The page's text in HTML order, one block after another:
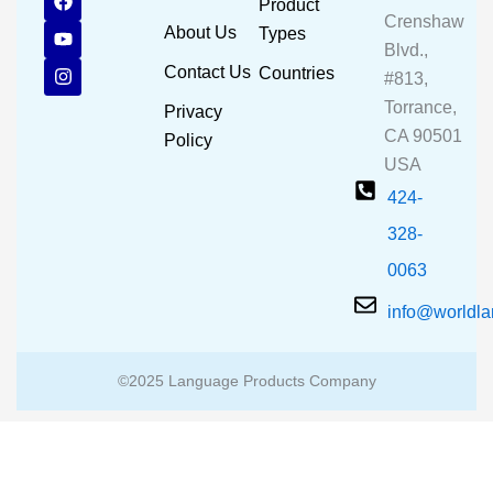
a
c
e
b
o
o
o
u
t
u
b
e
n
s
t
a
g
r
About Us
Contact Us
Privacy
Policy
Product
Types
Countries
Crenshaw
Blvd.,
#813,
Torrance,
CA 90501
USA
424-
328-
0063
©2025 Language Products Company